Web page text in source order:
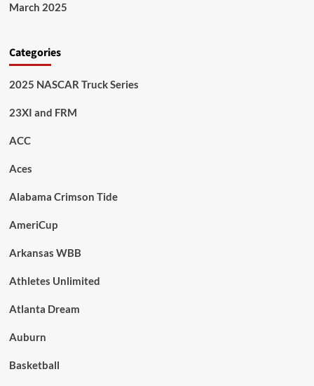
March 2025
Categories
2025 NASCAR Truck Series
23XI and FRM
ACC
Aces
Alabama Crimson Tide
AmeriCup
Arkansas WBB
Athletes Unlimited
Atlanta Dream
Auburn
Basketball